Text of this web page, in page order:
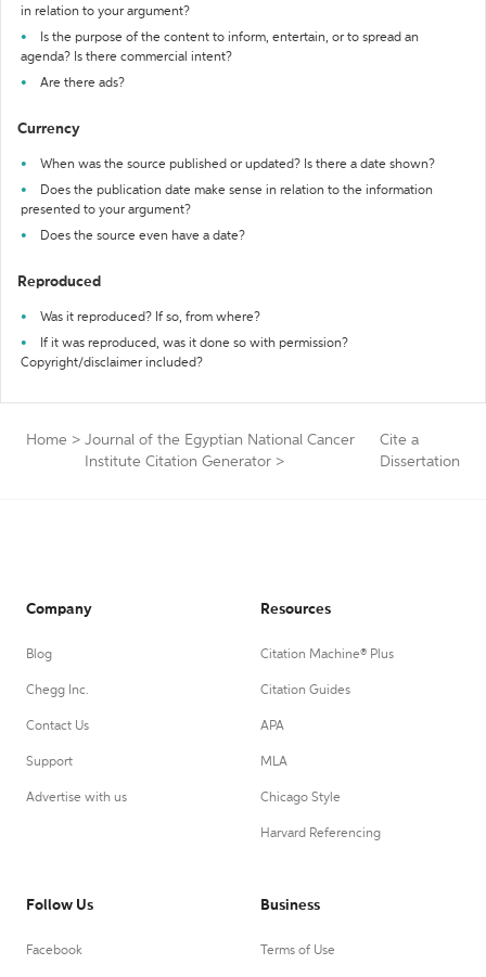
in relation to your argument?
Is the purpose of the content to inform, entertain, or to spread an
agenda? Is there commercial intent?
Are there ads?
Currency
When was the source published or updated? Is there a date shown?
Does the publication date make sense in relation to the information
presented to your argument?
Does the source even have a date?
Reproduced
Was it reproduced? If so, from where?
If it was reproduced, was it done so with permission?
Copyright/disclaimer included?
Home > Journal of the Egyptian National Cancer
Institute Citation Generator >
Cite a
Dissertation
Company
Blog
Chegg Inc.
Contact Us
Support
Advertise with us
Resources
Citation Machine® Plus
Citation Guides
APA
MLA
Chicago Style
Harvard Referencing
Follow Us
Facebook
Business
Terms of Use